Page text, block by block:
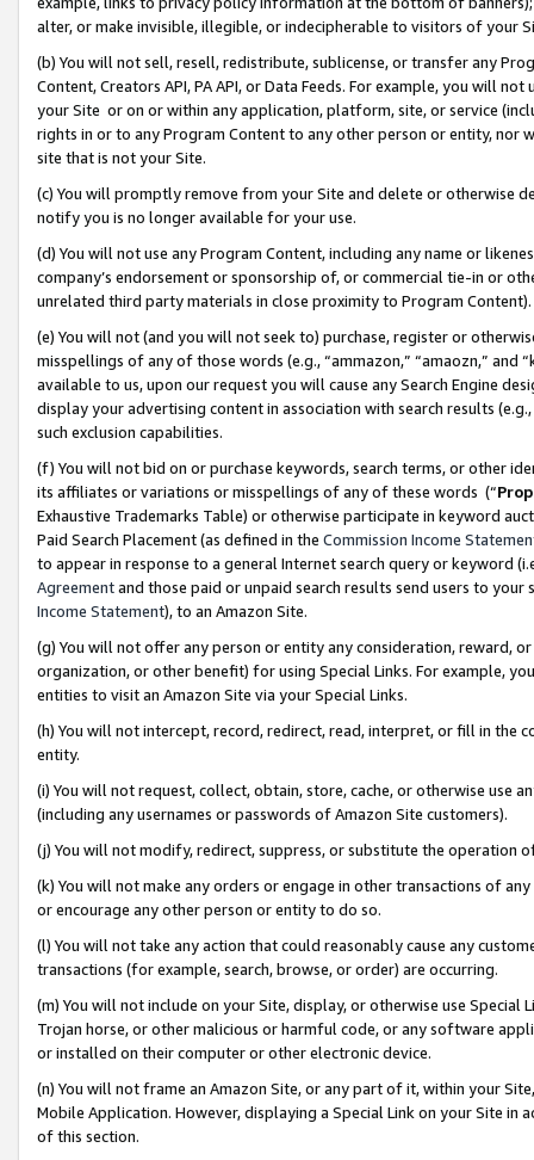
alter, or make invisible, illegible, or indecipherable to visitors of your
(b) You will not sell, resell, redistribute, sublicense, or transfer any
Content, Creators API, PA API, or Data Feeds. For example, you will
your Site or on or within any application, platform, site, or service
rights in or to any Program Content to any other person or entity, nor
site that is not your Site.
(c) You will promptly remove from your Site and delete or otherwise
notify you is no longer available for your use.
(d) You will not use any Program Content, including any name or
company’s endorsement or sponsorship of, or commercial tie-in or
unrelated third party materials in close proximity to Program Content).
(e) You will not (and you will not seek to) purchase, register or
misspellings of any of those words (e.g., “ammazon,” “amaozn,” and
available to us, upon our request you will cause any Search Engine
display your advertising content in association with search results
such exclusion capabilities.
(f) You will not bid on or purchase keywords, search terms, or other
its affiliates or variations or misspellings of any of these words (“
Exhaustive Trademarks Table) or otherwise participate in keyword
Paid Search Placement (as defined in the Commission Income
to appear in response to a general Internet search query or keyword
Agreementand those paid or unpaid search results send users to
Income Statement), to an Amazon Site.
(g) You will not offer any person or entity any consideration, reward,
organization, or other benefit) for using Special Links. For example,
entities to visit an Amazon Site via your Special Links.
(h) You will not intercept, record, redirect, read, interpret, or fill in
entity.
(i) You will not request, collect, obtain, store, cache, or otherwise use
(including any usernames or passwords of Amazon Site customers).
(j) You will not modify, redirect, suppress, or substitute the operation
(k) You will not make any orders or engage in other transactions of
or encourage any other person or entity to do so.
(l) You will not take any action that could reasonably cause any
transactions (for example, search, browse, or order) are occurring.
(m) You will not include on your Site, display, or otherwise use
Trojan horse, or other malicious or harmful code, or any software
or installed on their computer or other electronic device.
(n) You will not frame an Amazon Site, or any part of it, within your
Mobile Application. However, displaying a Special Link on your Site
of this section.